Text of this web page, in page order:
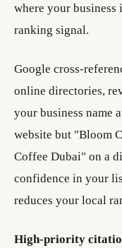
where your
ranking signal.
Google cross-
online directories,
your business name
website but "Bloom
Coffee Dubai" on a
confidence in your
reduces your local
High-priority